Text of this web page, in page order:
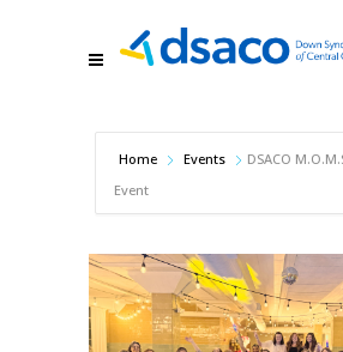
Home Events
DSACO
Event